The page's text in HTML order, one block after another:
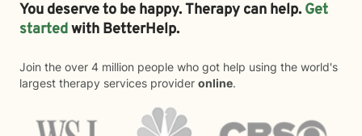
You deserve to be happy. Therapy can help. Get
startedwith BetterHelp.
Join the over 4 million people who got help using the world's
largest therapy services provider online.